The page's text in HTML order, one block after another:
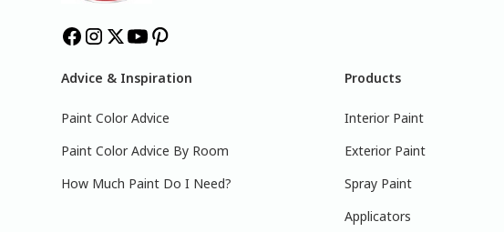
Advice & Inspiration
Paint Color Advice
Paint Color Advice By Room
How Much Paint Do I Need?
Products
Interior Paint
Exterior Paint
Spray Paint
Applicators